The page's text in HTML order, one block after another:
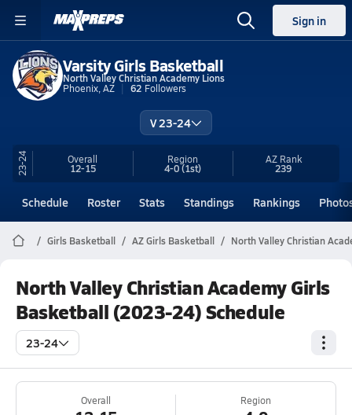
Sign in
Varsity Girls Basketball
North Valley Christian Academy Lions
Phoenix, AZ
62 Followers
V 23-24
23-24 Overall
12-15
Region
4-0(1st)
AZRank
239
Schedule Roster Stats Standings Rankings
Girls Basketball AZ Girls Basketball North Valley Christian
North Valley Christian Academy Girls
Basketball (2023-24) Schedule
23-24
Overall Region